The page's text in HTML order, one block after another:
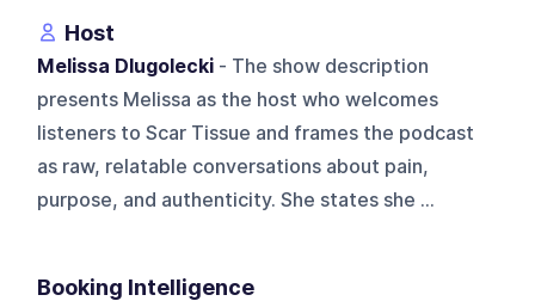
Host
Melissa Dlugolecki - The show description
presents Melissa as the host who welcomes
listeners to Scar Tissue and frames the podcast
as raw, relatable conversations about pain,
purpose, and authenticity. She states she ...
Booking Intelligence